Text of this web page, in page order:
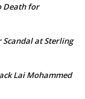
Death for
at Sterling
Lai Mohammed